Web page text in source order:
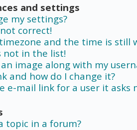
and settings
my settings?
correct!
and the time is still
not in the list!
image along with my
and how do I change it?
e-mail link for a user it asks
topic in a forum?